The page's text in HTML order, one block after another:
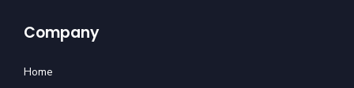
Company
Home